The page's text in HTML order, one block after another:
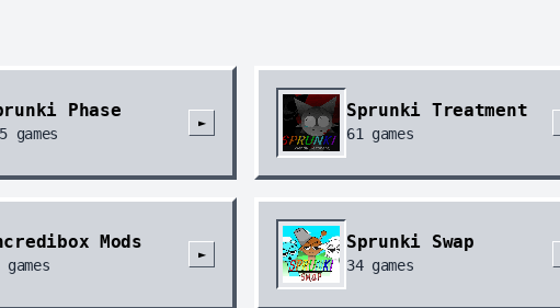
Phase
games
►
Sprunki Treatment
61games
Mods
games
►
Sprunki Swap
34games